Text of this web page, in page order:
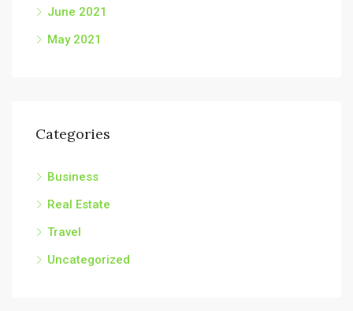
June 2021
May 2021
Categories
Business
Real Estate
Travel
Uncategorized